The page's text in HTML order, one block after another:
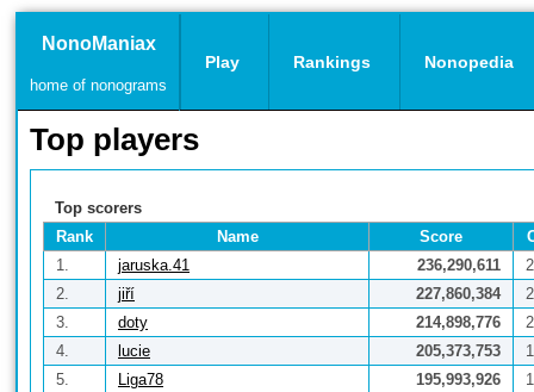
NonoManiax
home of nonograms
Play Rankings Nonopedia
Top players
Top scorers
Rank
Name Score
1.
jaruska.41 236,290,611
2.
jiří 227,860,384
3.
doty 214,898,776
4.
lucie 205,373,753
5.
Liga78 195,993,926